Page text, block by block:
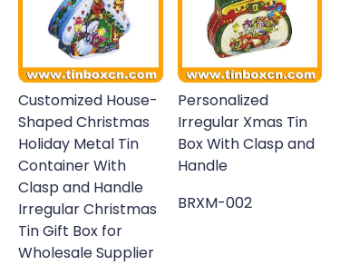
Customized House-
Shaped Christmas
Holiday Metal Tin
Container With
Clasp and Handle
Irregular Christmas
Tin Gift Box for
Wholesale Supplier
Personalized
Irregular Xmas Tin
Box With Clasp and
Handle
BRXM-002